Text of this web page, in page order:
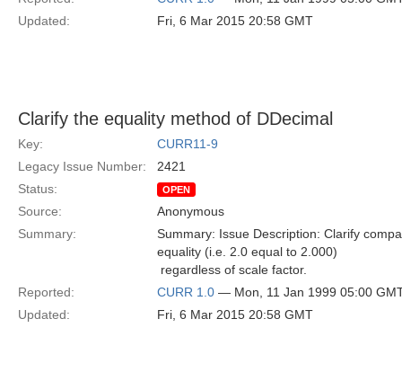
Updated:
Fri, 6 Mar 2015 20:58 GMT
Clarify the equality method of DDecimal
Key:
CURR11-9
Legacy Issue Number:
2421
Status:
OPEN
Source:
Anonymous
Summary:
Summary: Issue Description: Clarify
equality (i.e. 2.0 equal to 2.000)
 regardless of scale factor.
Reported:
CURR 1.0 — Mon, 11 Jan 1999 05:00
Updated:
Fri, 6 Mar 2015 20:58 GMT